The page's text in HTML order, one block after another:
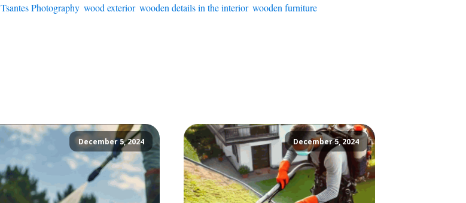
Tsantes Photography, wood exterior, wooden details in the interior, wooden furniture
December 5, 2024 December 5, 2024